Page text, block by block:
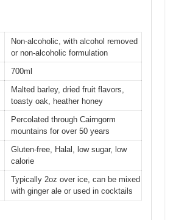
Non-alcoholic, with alcohol removed
or non-alcoholic formulation
700ml
Malted barley, dried fruit flavors,
toasty oak, heather honey
Percolated through Cairngorm
mountains for over 50 years
Gluten-free, Halal, low sugar, low
calorie
Typically 2oz over ice, can be mixed
with ginger ale or used in cocktails